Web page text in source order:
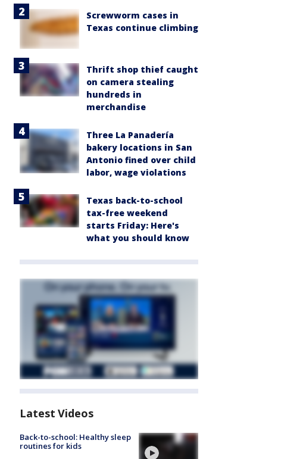
Screwworm cases in
Texas continue climbing
Thrift shop thief caught
on camera stealing
hundreds in
merchandise
Three La Panadería
bakery locations in San
Antonio fined over child
labor, wage violations
Texas back-to-school
tax-free weekend
starts Friday: Here's
what you should know
Latest Videos
Back-to-school: Healthy sleep
routines for kids